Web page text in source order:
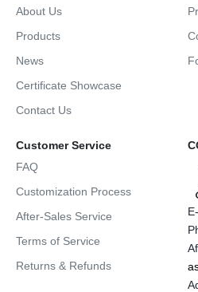
About Us
Products
News
Certificate Showcase
Contact Us
Customer Service
FAQ
Customization Process
After-Sales Service
Terms of Service
Returns & Refunds